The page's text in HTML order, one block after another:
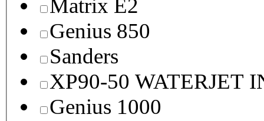
Matrix E2
Genius 850
Sanders
XP90-50 WATERJET
Genius 1000